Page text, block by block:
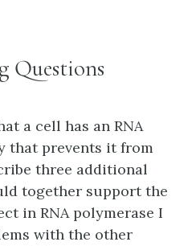
Questions
a cell has an RNA
that prevents it from
three additional
together support the
in RNA polymerase I
with the other